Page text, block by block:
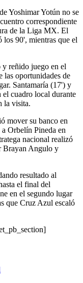
Yoshimar Yotún no se
correspondiente
de la Liga MX. El
los 90', mientras que el
reñido juego en el
las oportunidades de
Santamaría (17') y
el cuadro local durante
la visita.
mover su banco en
Orbelín Pineda en
nacional realizó
Brayan Angulo y
resultado al
el final del
en el segundo lugar
que Cruz Azul escaló